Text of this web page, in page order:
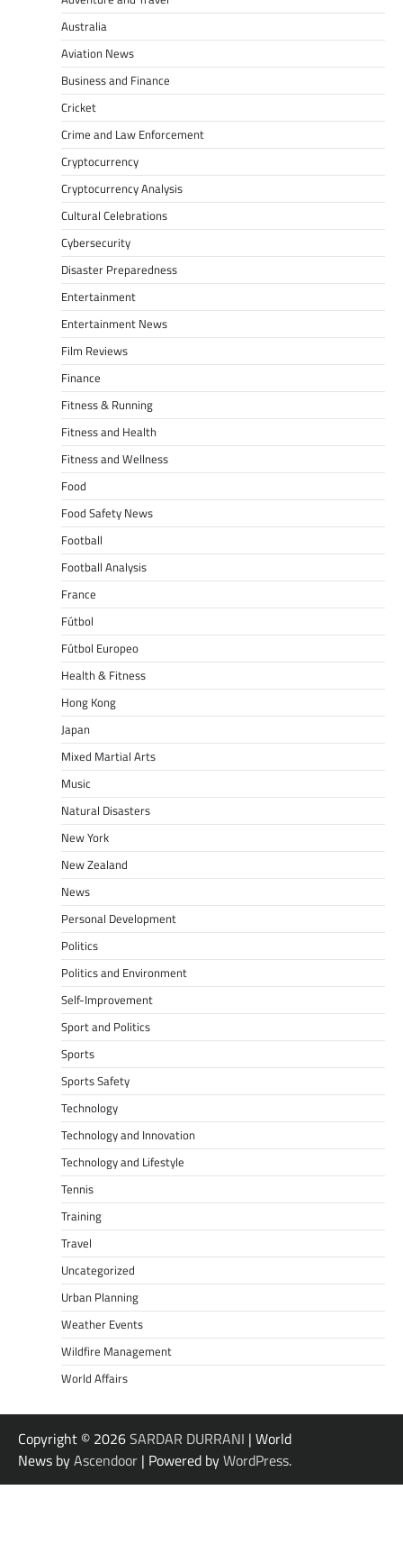
Australia
Aviation News
Business and Finance
Cricket
Crime and Law Enforcement
Cryptocurrency
Cryptocurrency Analysis
Cultural Celebrations
Cybersecurity
Disaster Preparedness
Entertainment
Entertainment News
Film Reviews
Finance
Fitness & Running
Fitness and Health
Fitness and Wellness
Food
Food Safety News
Football
Football Analysis
France
Fútbol
Fútbol Europeo
Health & Fitness
Hong Kong
Japan
Mixed Martial Arts
Music
Natural Disasters
New York
New Zealand
News
Personal Development
Politics
Politics and Environment
Self-Improvement
Sport and Politics
Sports
Sports Safety
Technology
Technology and Innovation
Technology and Lifestyle
Tennis
Training
Travel
Uncategorized
Urban Planning
Weather Events
Wildfire Management
World Affairs
Copyright © 2026SARDAR DURRANI | World
News byAscendoor | Powered byWordPress.